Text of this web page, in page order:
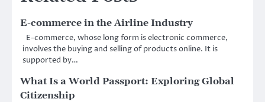
E-commerce in the Airline Industry
E-commerce, whose long form is electronic commerce,
involves the buying and selling of products online. It is
supported by…
What Is a World Passport: Exploring Global
Citizenship